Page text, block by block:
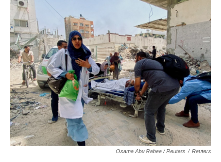
Osama Abu Rabee / Reuters / Reuters